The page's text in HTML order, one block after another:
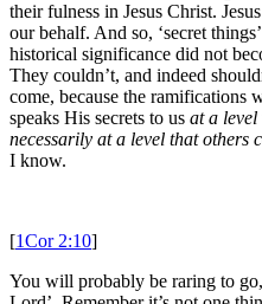
their fulness in Jesus Christ.
our behalf. And so, ‘secret
historical significance did not
They couldn’t, and indeed
come, because the ramifications
speaks His secrets to us at a level
necessarily at a level that others
I know.
[1Cor 2:10]
You will probably be raring to